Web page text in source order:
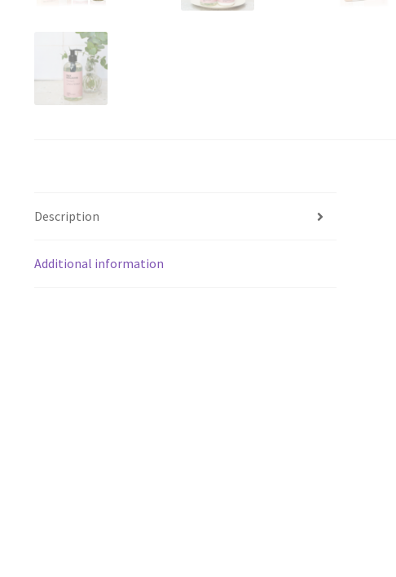
Description
Additional information